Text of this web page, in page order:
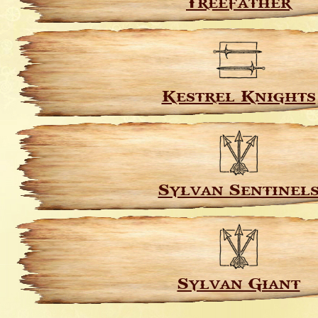
Kestrel Knights
Sylvan
Sylvan Giant